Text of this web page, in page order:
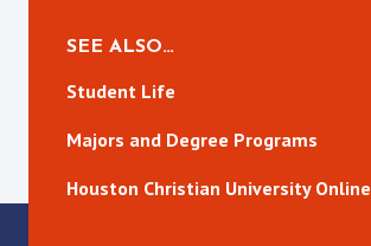
SEE ALSO…
Student Life
Majors and Degree Programs
Houston Christian University Online